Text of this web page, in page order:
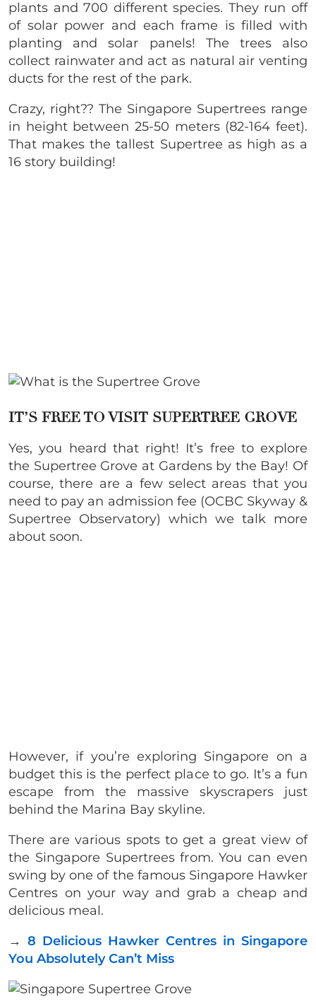
plants and 700 different species. They run off
of solar power and each frame is filled with
planting and solar panels! The trees also
collect rainwater and act as natural air venting
ducts for the rest of the park.
Crazy, right?? The Singapore Supertrees range
in height between 25-50 meters (82-164 feet).
That makes the tallest Supertree as high as a
16 story building!
IT’S FREE TO VISIT SUPERTREE GROVE
Yes, you heard that right! It’s free to explore
the Supertree Grove at Gardens by the Bay! Of
course, there are a few select areas that you
need to pay an admission fee (OCBC Skyway &
Supertree Observatory) which we talk more
about soon.
However, if you’re exploring Singapore on a
budget this is the perfect place to go. It’s a fun
escape from the massive skyscrapers just
behind the Marina Bay skyline.
There are various spots to get a great view of
the Singapore Supertrees from. You can even
swing by one of the famous Singapore Hawker
Centres on your way and grab a cheap and
delicious meal.
→ 8 Delicious Hawker Centres in Singapore
You Absolutely Can’t Miss